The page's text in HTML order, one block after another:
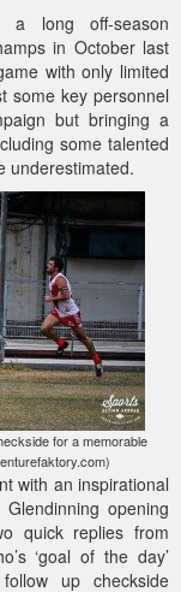
a long off-season
in October last
with only limited
some key personnel
but bringing a
some talented
underestimated.
for a memorable
with an inspirational
opening
quick replies from
‘goal of the day’
up checkside